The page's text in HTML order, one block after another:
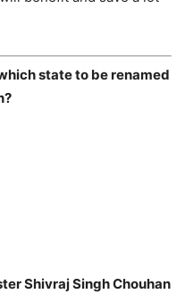
state to be renamed
Shivraj Singh Chouhan